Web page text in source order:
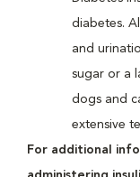
diabetes.
and
sugar or a
dogs and
extensive
For additional